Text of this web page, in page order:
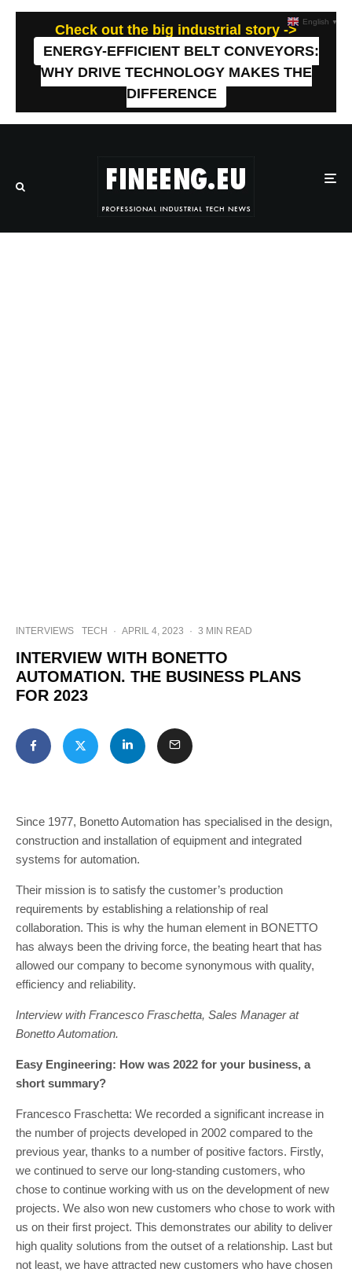
Check out the big industrial story ->
ENERGY-EFFICIENT BELT CONVEYORS:
WHY DRIVE TECHNOLOGY MAKES THE
DIFFERENCE
INTERVIEWS TECH · APRIL 4, 2023 · 3 MIN READ
INTERVIEW WITH BONETTO
AUTOMATION. THE BUSINESS PLANS
FOR 2023
Since 1977, Bonetto Automation has specialised in the design,
construction and installation of equipment and integrated
systems for automation.
Their mission is to satisfy the customer’s production
requirements by establishing a relationship of real
collaboration. This is why the human element in BONETTO
has always been the driving force, the beating heart that has
allowed our company to become synonymous with quality,
efficiency and reliability.
Interview with Francesco Fraschetta, Sales Manager at
Bonetto Automation.
Easy Engineering: How was 2022 for your business, a
short summary?
Francesco Fraschetta: We recorded a significant increase in
the number of projects developed in 2002 compared to the
previous year, thanks to a number of positive factors. Firstly,
we continued to serve our long-standing customers, who
chose to continue working with us on the development of new
projects. We also won new customers who chose to work with
us on their first project. This demonstrates our ability to deliver
high quality solutions from the outset of a relationship. Last but
not least, we have attracted new customers who have chosen
English ▼